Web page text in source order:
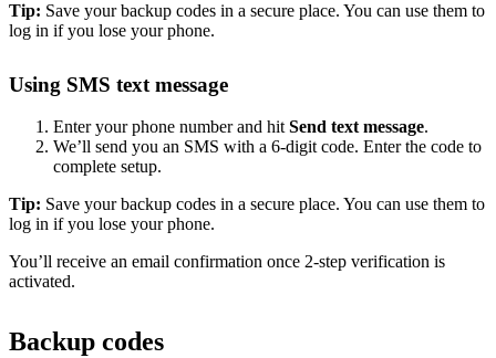
Tip: Save your backup codes in a secure place. You can use them to
log in if you lose your phone.
Using SMS text message
Enter your phone number and hit Send text message.
We’ll send you an SMS with a 6-digit code. Enter the code to
complete setup.
Tip: Save your backup codes in a secure place. You can use them to
log in if you lose your phone.
You’ll receive an email confirmation once 2-step verification is
activated.
Backup codes